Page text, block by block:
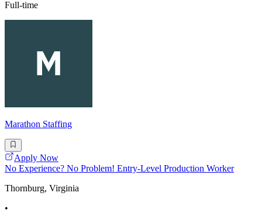
Full-time
Marathon Staffing
Apply Now
No Experience? No Problem! Entry-Level Production Worker
Thornburg, Virginia
•